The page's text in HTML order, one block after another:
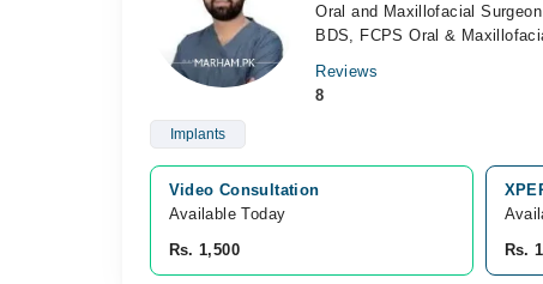
Oral and Maxillofacial Surgeon
BDS, FCPS Oral &
Reviews
8
Implants
Video Consultation
Available Today
Rs. 1,500
Rs.